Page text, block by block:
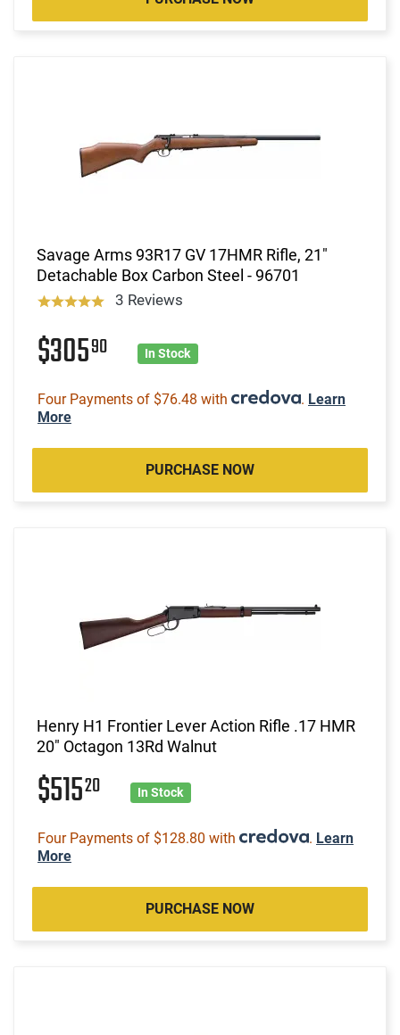
Savage Arms 93R17 GV 17HMR Rifle, 21"
Detachable Box Carbon Steel - 96701
3 Reviews
$30590 In Stock
Four Payments of $76.48 with . Learn
More
PURCHASE NOW
Henry H1 Frontier Lever Action Rifle .17 HMR
20" Octagon 13Rd Walnut
$51520 In Stock
Four Payments of $128.80 with . Learn
More
PURCHASE NOW